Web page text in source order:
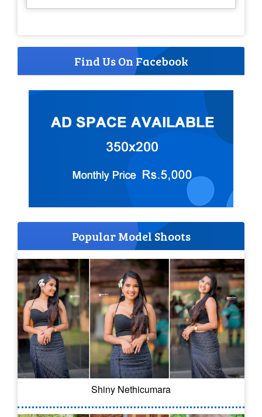
Find Us On Facebook
Popular Model Shoots
Shiny Nethicumara